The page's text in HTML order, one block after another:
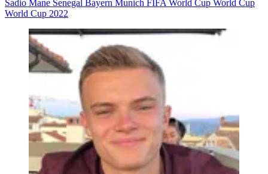
Sadio Mane Senegal Bayern Munich FIFA World Cup World Cup
World Cup 2022